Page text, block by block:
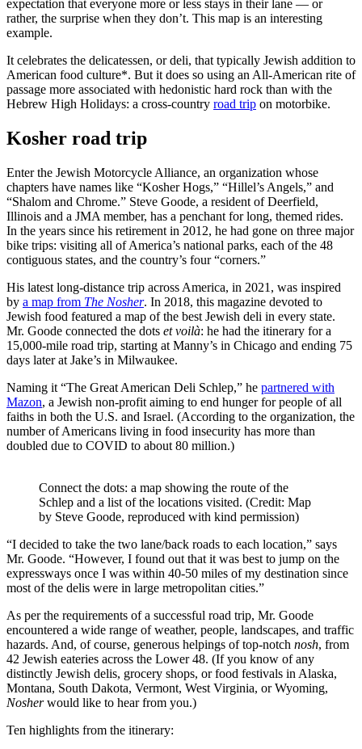
expectation that everyone more or less stays in their lane — or
rather, the surprise when they don’t. This map is an interesting
example.
It celebrates the delicatessen, or deli, that typically Jewish addition to
American food culture*. But it does so using an All-American rite of
passage more associated with hedonistic hard rock than with the
Hebrew High Holidays: a cross-country road trip on motorbike.
Kosher road trip
Enter the Jewish Motorcycle Alliance, an organization whose
chapters have names like “Kosher Hogs,” “Hillel’s Angels,” and
“Shalom and Chrome.” Steve Goode, a resident of Deerfield,
Illinois and a JMA member, has a penchant for long, themed rides.
In the years since his retirement in 2012, he had gone on three major
bike trips: visiting all of America’s national parks, each of the 48
contiguous states, and the country’s four “corners.”
His latest long-distance trip across America, in 2021, was inspired
by a map from The Nosher. In 2018, this magazine devoted to
Jewish food featured a map of the best Jewish deli in every state.
Mr. Goode connected the dots et voilà: he had the itinerary for a
15,000-mile road trip, starting at Manny’s in Chicago and ending 75
days later at Jake’s in Milwaukee.
Naming it “The Great American Deli Schlep,” he partnered with
Mazon, a Jewish non-profit aiming to end hunger for people of all
faiths in both the U.S. and Israel. (According to the organization, the
number of Americans living in food insecurity has more than
doubled due to COVID to about 80 million.)
Connect the dots: a map showing the route of the
Schlep and a list of the locations visited. (Credit: Map
by Steve Goode, reproduced with kind permission)
“I decided to take the two lane/back roads to each location,” says
Mr. Goode. “However, I found out that it was best to jump on the
expressways once I was within 40-50 miles of my destination since
most of the delis were in large metropolitan cities.”
As per the requirements of a successful road trip, Mr. Goode
encountered a wide range of weather, people, landscapes, and traffic
hazards. And, of course, generous helpings of top-notch nosh, from
42 Jewish eateries across the Lower 48. (If you know of any
distinctly Jewish delis, grocery shops, or food festivals in Alaska,
Montana, South Dakota, Vermont, West Virginia, or Wyoming,
Nosherwould like to hear from you.)
Ten highlights from the itinerary: